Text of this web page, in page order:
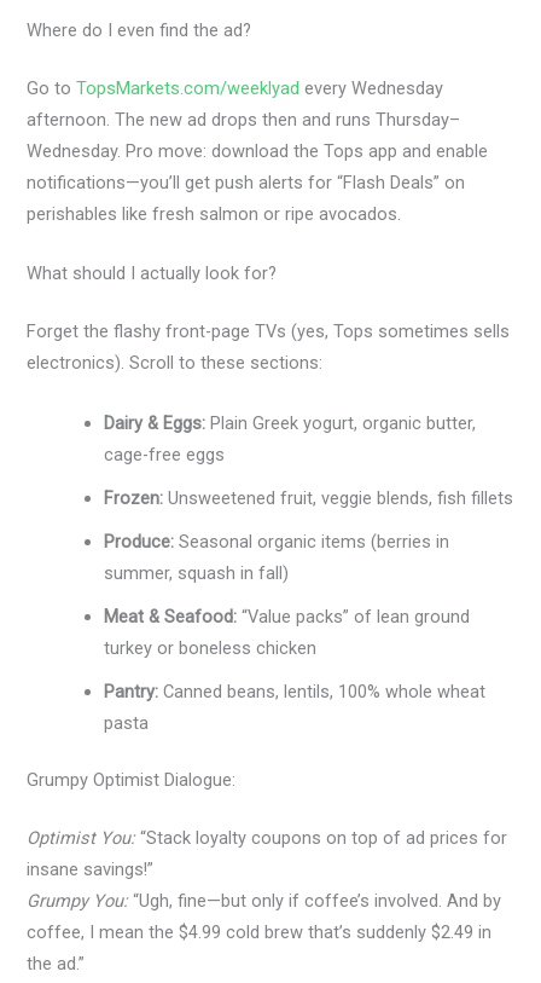
Where do I even find the ad?
Go toTopsMarkets.com/weeklyad every Wednesday
afternoon. The new ad drops then and runs Thursday–
Wednesday. Pro move: download the Tops app and enable
notifications—you’ll get push alerts for “Flash Deals” on
perishables like fresh salmon or ripe avocados.
What should I actually look for?
Forget the flashy front-page TVs (yes, Tops sometimes sells
electronics). Scroll to these sections:
Dairy & Eggs: Plain Greek yogurt, organic butter,
cage-free eggs
Frozen: Unsweetened fruit, veggie blends, fish fillets
Produce: Seasonal organic items (berries in
summer, squash in fall)
Meat & Seafood: “Value packs” of lean ground
turkey or boneless chicken
Pantry: Canned beans, lentils, 100% whole wheat
pasta
Grumpy Optimist Dialogue:
Optimist You:“Stack loyalty coupons on top of ad prices for
insane savings!”
Grumpy You:“Ugh, fine—but only if coffee’s involved. And by
coffee, I mean the $4.99 cold brew that’s suddenly $2.49 in
the ad.”